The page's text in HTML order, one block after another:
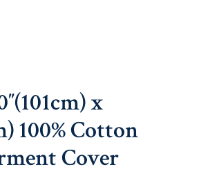
x
100% Cotton
Cover